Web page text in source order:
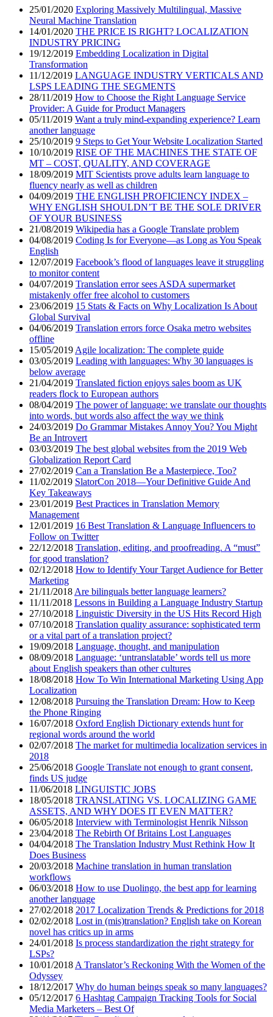
25/01/2020 Exploring Massively Multilingual, Massive
Neural Machine Translation
14/01/2020 THE PRICE IS RIGHT? LOCALIZATION
INDUSTRY PRICING
19/12/2019 Embedding Localization in Digital
Transformation
11/12/2019 LANGUAGE INDUSTRY VERTICALS AND
LSPS LEADING THE SEGMENTS
28/11/2019 How to Choose the Right Language Service
Provider: A Guide for Product Managers
05/11/2019 Want a truly mind-expanding experience? Learn
another language
25/10/2019 9 Steps to Get Your Website Localization Started
10/10/2019 RISE OF THE MACHINES THE STATE OF
MT – COST, QUALITY, AND COVERAGE
18/09/2019 MIT Scientists prove adults learn language to
fluency nearly as well as children
04/09/2019 THE ENGLISH PROFICIENCY INDEX –
WHY ENGLISH SHOULDN’T BE THE SOLE DRIVER
OF YOUR BUSINESS
21/08/2019 Wikipedia has a Google Translate problem
04/08/2019 Coding Is for Everyone—as Long as You Speak
English
12/07/2019 Facebook’s flood of languages leave it struggling
to monitor content
04/07/2019 Translation error sees ASDA supermarket
mistakenly offer free alcohol to customers
23/06/2019 15 Stats & Facts on Why Localization Is About
Global Survival
04/06/2019 Translation errors force Osaka metro websites
offline
15/05/2019 Agile localization: The complete guide
03/05/2019 Leading with languages: Why 30 languages is
below average
21/04/2019 Translated fiction enjoys sales boom as UK
readers flock to European authors
08/04/2019 The power of language: we translate our thoughts
into words, but words also affect the way we think
24/03/2019 Do Grammar Mistakes Annoy You? You Might
Be an Introvert
03/03/2019 The best global websites from the 2019 Web
Globalization Report Card
27/02/2019 Can a Translation Be a Masterpiece, Too?
11/02/2019 SlatorCon 2018—Your Definitive Guide And
Key Takeaways
23/01/2019 Best Practices in Translation Memory
Management
12/01/2019 16 Best Translation & Language Influencers to
Follow on Twitter
22/12/2018 Translation, editing, and proofreading. A “must”
for good translation?
02/12/2018 How to Identify Your Target Audience for Better
Marketing
21/11/2018 Are bilinguals better language learners?
11/11/2018 Lessons in Building a Language Industry Startup
27/10/2018 Linguistic Diversity in the US Hits Record High
07/10/2018 Translation quality assurance: sophisticated term
or a vital part of a translation project?
19/09/2018 Language, thought, and manipulation
08/09/2018 Language: ‘untranslatable’ words tell us more
about English speakers than other cultures
18/08/2018 How To Win International Marketing Using App
Localization
12/08/2018 Pursuing the Translation Dream: How to Keep
the Phone Ringing
16/07/2018 Oxford English Dictionary extends hunt for
regional words around the world
02/07/2018 The market for multimedia localization services in
2018
25/06/2018 Google Translate not enough to grant consent,
finds US judge
11/06/2018 LINGUISTIC JOBS
18/05/2018 TRANSLATING VS. LOCALIZING GAME
ASSETS, AND WHY DOES IT EVEN MATTER?
06/05/2018 Interview with Terminologist Henrik Nilsson
23/04/2018 The Rebirth Of Britains Lost Languages
04/04/2018 The Translation Industry Must Rethink How It
Does Business
20/03/2018 Machine translation in human translation
workflows
06/03/2018 How to use Duolingo, the best app for learning
another language
27/02/2018 2017 Localization Trends & Predictions for 2018
02/02/2018 Lost in (mis)translation? English take on Korean
novel has critics up in arms
24/01/2018 Is process standardization the right strategy for
LSPs?
10/01/2018 A Translator’s Reckoning With the Women of the
Odyssey
18/12/2017 Why do human beings speak so many languages?
05/12/2017 6 Hashtag Campaign Tracking Tools for Social
Media Marketers – Best Of